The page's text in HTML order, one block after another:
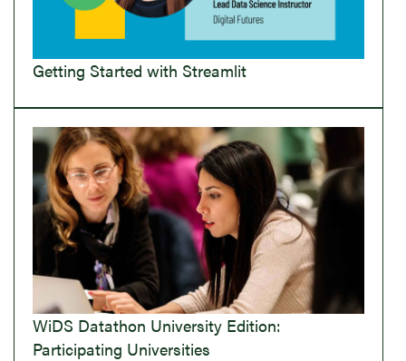
Getting Started with Streamlit
WiDS Datathon University Edition:
Participating Universities